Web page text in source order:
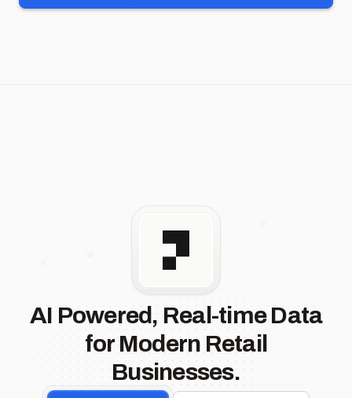
AI Powered, Real-time Data
for Modern Retail
Businesses.